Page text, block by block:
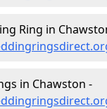
Ring in
in Chawston -